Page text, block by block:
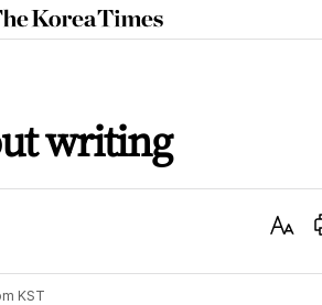
The
Korea
writing
Text
KST